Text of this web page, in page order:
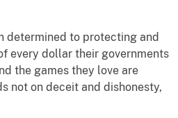
determined to protecting and
every dollar their governments
the games they love are
not on deceit and dishonesty,